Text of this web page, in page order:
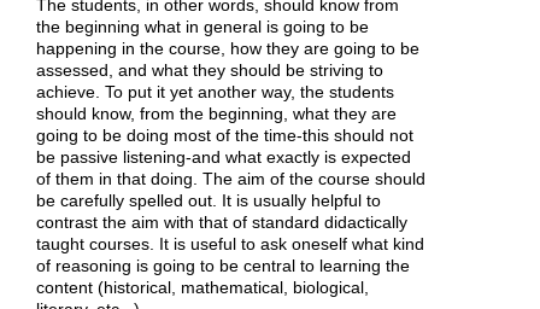
The students, in other words, should know from
the beginning what in general is going to be
happening in the course, how they are going to be
assessed, and what they should be striving to
achieve. To put it yet another way, the students
should know, from the beginning, what they are
going to be doing most of the time-this should not
be passive listening-and what exactly is expected
of them in that doing. The aim of the course should
be carefully spelled out. It is usually helpful to
contrast the aim with that of standard didactically
taught courses. It is useful to ask oneself what kind
of reasoning is going to be central to learning the
content (historical, mathematical, biological,